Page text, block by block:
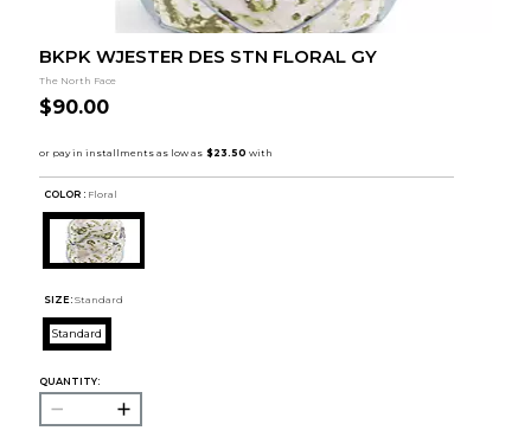
BKPK WJESTER DES STN FLORAL GY
The North Face
$90.00
COLOR : Floral
SIZE: Standard
Standard
QUANTITY: